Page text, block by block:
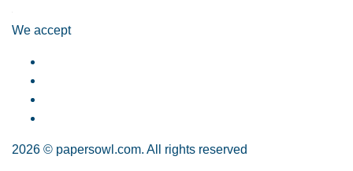
We accept
2026 © papersowl.com. All rights reserved